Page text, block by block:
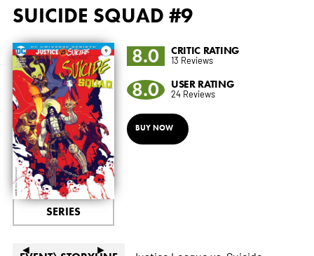
SUICIDE SQUAD #9
◄ ►
SERIES
8.0 CRITIC RATING
13 Reviews
8.0 USER RATING
24 Reviews
BUY NOW